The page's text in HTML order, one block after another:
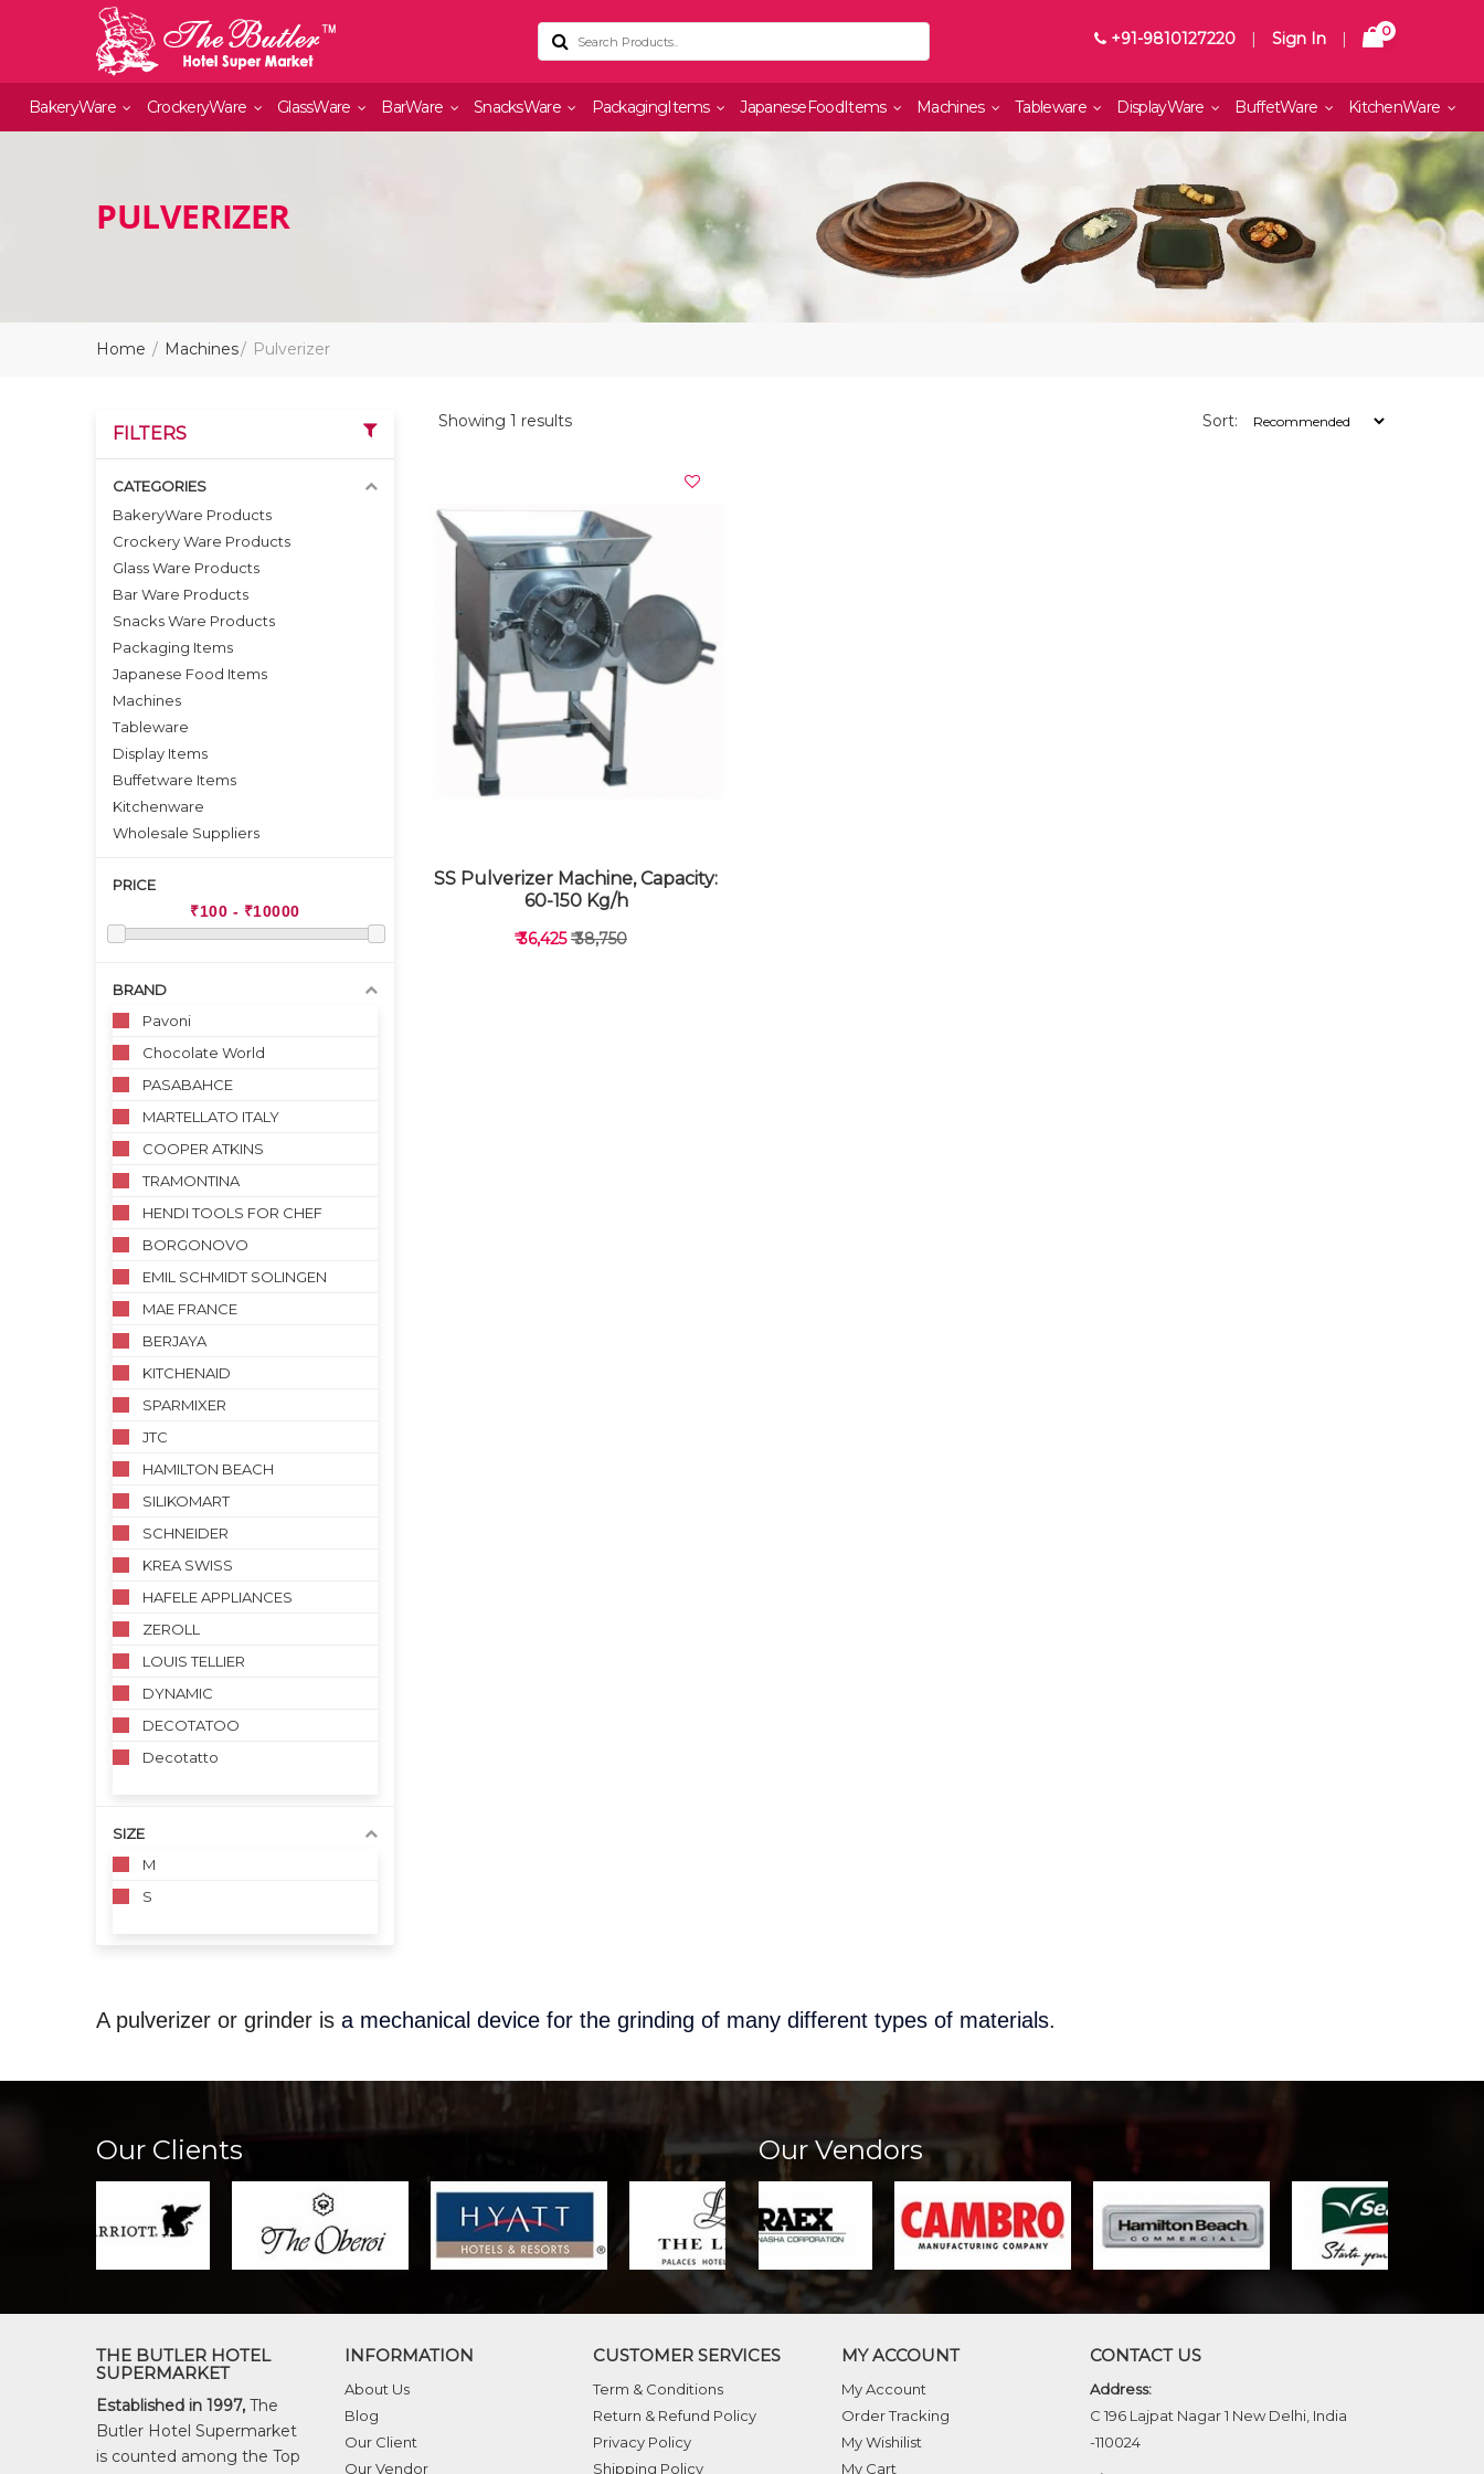
+91-9810127220 | Sign In | 0
BakeryWare CrockeryWare GlassWare BarWare SnacksWare PackagingItems JapaneseFoodItems Machines Tableware DisplayWare BuffetWare KitchenWare
PULVERIZER
Home Machines Pulverizer
Showing 1 results Sort:
SS Pulverizer Machine, Capacity:
60-150 Kg/h
₹ 36,425₹ 38,750
FILTERS
CATEGORIES
BakeryWare Products
Crockery Ware Products
Glass Ware Products
Bar Ware Products
Snacks Ware Products
Packaging Items
Japanese Food Items
Machines
Tableware
Display Items
Buffetware Items
Kitchenware
Wholesale Suppliers
PRICE
BRAND
Pavoni
Chocolate World
PASABAHCE
MARTELLATO ITALY
COOPER ATKINS
TRAMONTINA
HENDI TOOLS FOR CHEF
BORGONOVO
EMIL SCHMIDT SOLINGEN
MAE FRANCE
BERJAYA
KITCHENAID
SPARMIXER
JTC
HAMILTON BEACH
SILIKOMART
SCHNEIDER
KREA SWISS
HAFELE APPLIANCES
ZEROLL
LOUIS TELLIER
DYNAMIC
DECOTATOO
Decotatto
SIZE
M
S
A pulverizer or grinder is a mechanical device for the grinding of many different types of materials.
Our Clients Our Vendors
THE BUTLER HOTEL
SUPERMARKET
Established in 1997, The
Butler Hotel Supermarket
is counted among the Top
INFORMATION
About Us
Blog
Our Client
Our Vendor
CUSTOMER SERVICES
Term & Conditions
Return & Refund Policy
Privacy Policy
Shipping Policy
MY ACCOUNT
My Account
Order Tracking
My Wishilist
My Cart
CONTACT US
Address:
C 196 Lajpat Nagar 1 New Delhi, India
-110024